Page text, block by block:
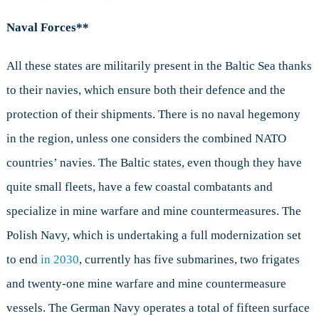
Naval Forces**
All these states are militarily present in the Baltic Sea thanks
to their navies, which ensure both their defence and the
protection of their shipments. There is no naval hegemony
in the region, unless one considers the combined NATO
countries’ navies. The Baltic states, even though they have
quite small fleets, have a few coastal combatants and
specialize in mine warfare and mine countermeasures. The
Polish Navy, which is undertaking a full modernization set
to end in 2030, currently has five submarines, two frigates
and twenty-one mine warfare and mine countermeasure
vessels. The German Navy operates a total of fifteen surface